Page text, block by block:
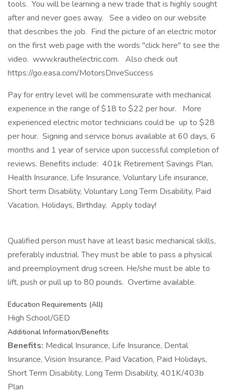
tools. You will be learning a new trade that is highly sought
after and never goes away. See a video on our website
that describes the job. Find the picture of an electric motor
on the first web page with the words "click here" to see the
video. www.krauthelectric.com. Also check out
https://go.easa.com/MotorsDriveSuccess
Pay for entry level will be commensurate with mechanical
experience in the range of $18 to $22 per hour. More
experienced electric motor technicians could be up to $28
per hour. Signing and service bonus available at 60 days, 6
months and 1 year of service upon successful completion of
reviews. Benefits include: 401k Retirement Savings Plan,
Health Insurance, Life Insurance, Voluntary Life insurance,
Short term Disability, Voluntary Long Term Disability, Paid
Vacation, Holidays, Birthday, Apply today!
Qualified person must have at least basic mechanical skills,
preferably industrial. They must be able to pass a physical
and preemployment drug screen. He/she must be able to
lift, push or pull up to 80 pounds. Overtime available.
Education Requirements (All)
High School/GED
Additional Information/Benefits
Benefits: Medical Insurance, Life Insurance, Dental
Insurance, Vision Insurance, Paid Vacation, Paid Holidays,
Short Term Disability, Long Term Disability, 401K/403b
Plan